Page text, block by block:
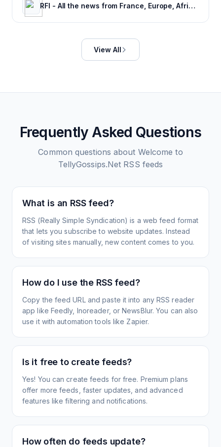
RFI - All the news from France, Europe, Africa and the rest of the world.
View All
Frequently Asked Questions
Common questions about Welcome to
TellyGossips.Net RSS feeds
What is an RSS feed?
RSS (Really Simple Syndication) is a web feed format
that lets you subscribe to website updates. Instead
of visiting sites manually, new content comes to you.
How do I use the RSS feed?
Copy the feed URL and paste it into any RSS reader
app like Feedly, Inoreader, or NewsBlur. You can also
use it with automation tools like Zapier.
Is it free to create feeds?
Yes! You can create feeds for free. Premium plans
offer more feeds, faster updates, and advanced
features like filtering and notifications.
How often do feeds update?